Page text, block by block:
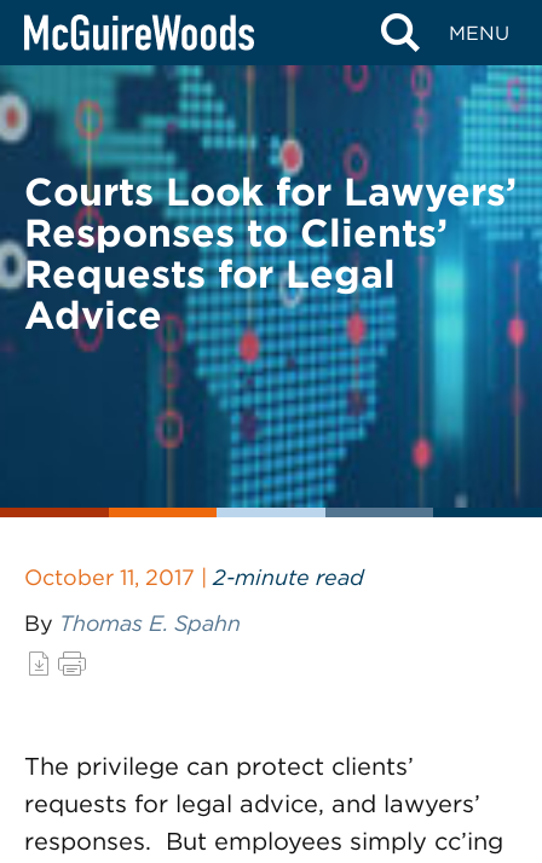
Skip
content
MENU
BACK TO LEGAL ALERTS
Courts Look for Lawyers’
Responses to Clients’
Requests for Legal
Advice
October 11, 2017 | 2-minute read
By Thomas E. Spahn
The privilege can protect clients’
requests for legal advice, and lawyers’
responses. But employees simply cc’ing